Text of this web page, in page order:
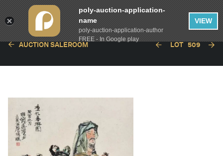
AUCTION SALEROOM LOT 509
poly-auction-application-
name
poly-auction-application-author
FREE - In Google play
VIEW